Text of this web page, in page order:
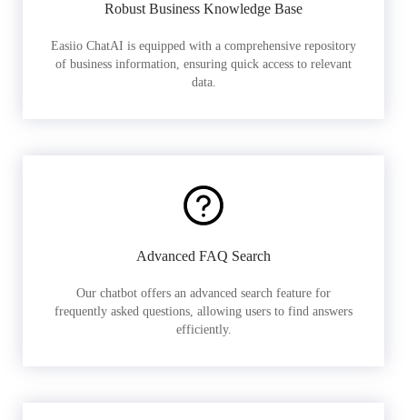
Robust Business Knowledge Base
Easiio ChatAI is equipped with a comprehensive repository
of business information, ensuring quick access to relevant
data.
Advanced FAQ Search
Our chatbot offers an advanced search feature for
frequently asked questions, allowing users to find answers
efficiently.